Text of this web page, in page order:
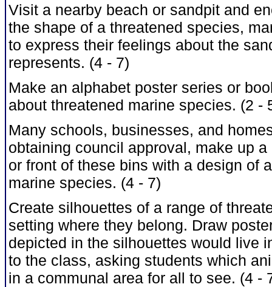
Visit a nearby beach or sandpit and
the shape of a threatened species,
to express their feelings about the
represents. (4 - 7)
Make an alphabet poster series or
about threatened marine species. (2 -
Many schools, businesses, and
obtaining council approval, make up
or front of these bins with a design of
marine species. (4 - 7)
Create silhouettes of a range of
setting where they belong. Draw
depicted in the silhouettes would live
to the class, asking students which
in a communal area for all to see. (4 -